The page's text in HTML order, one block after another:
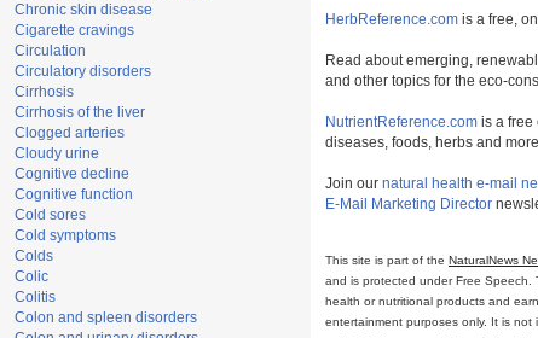
Chronic skin disease
Cigarette cravings
Circulation
Circulatory disorders
Cirrhosis
Cirrhosis of the liver
Clogged arteries
Cloudy urine
Cognitive decline
Cognitive function
Cold sores
Cold symptoms
Colds
Colic
Colitis
Colon and spleen disorders
HerbReference.com is a free,
Read about emerging,
and other topics for the eco-
NutrientReference.com is a free
diseases, foods, herbs and
Join our natural health e-mail
E-Mail Marketing Director
This site is part of the NaturalNews
and is protected under Free Speech.
health or nutritional products and
entertainment purposes only. It is